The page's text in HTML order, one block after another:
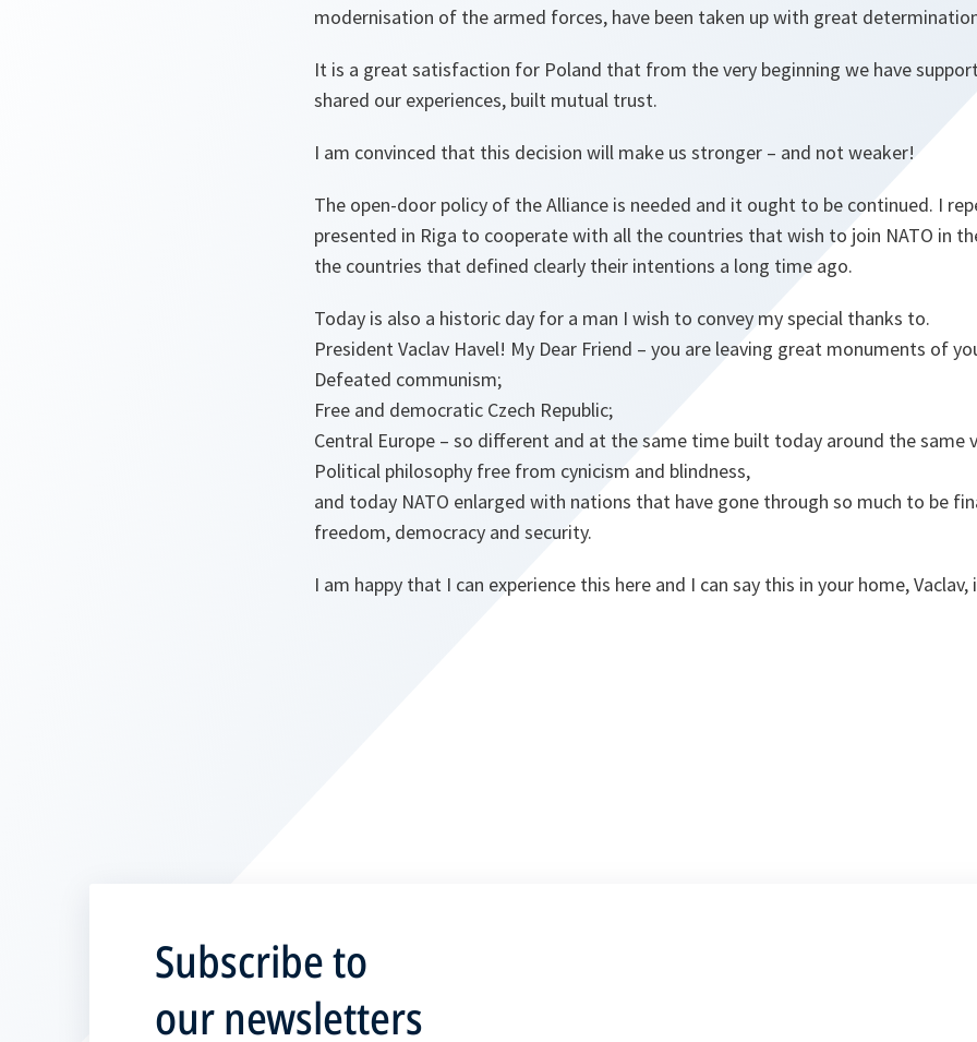
modernisation of the armed forces, have been taken up with great
It is a great satisfaction for Poland that from the very beginning we have
shared our experiences, built mutual trust.
I am convinced that this decision will make us stronger – and not weaker!
The open-door policy of the Alliance is needed and it ought to be continued. I
presented in Riga to cooperate with all the countries that wish to join NATO in
the countries that defined clearly their intentions a long time ago.
Today is also a historic day for a man I wish to convey my special thanks to.
President Vaclav Havel! My Dear Friend – you are leaving great monuments of
Defeated communism;
Free and democratic Czech Republic;
Central Europe – so different and at the same time built today around the same
Political philosophy free from cynicism and blindness,
and today NATO enlarged with nations that have gone through so much to be
freedom, democracy and security.
I am happy that I can experience this here and I can say this in your home, Vaclav,
Subscribe to
our newsletters